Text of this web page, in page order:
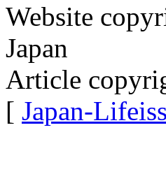
Website
Japan
Article
[ Japan-